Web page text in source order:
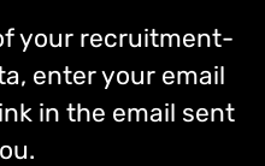
your recruitment-
enter your email
in the email sent